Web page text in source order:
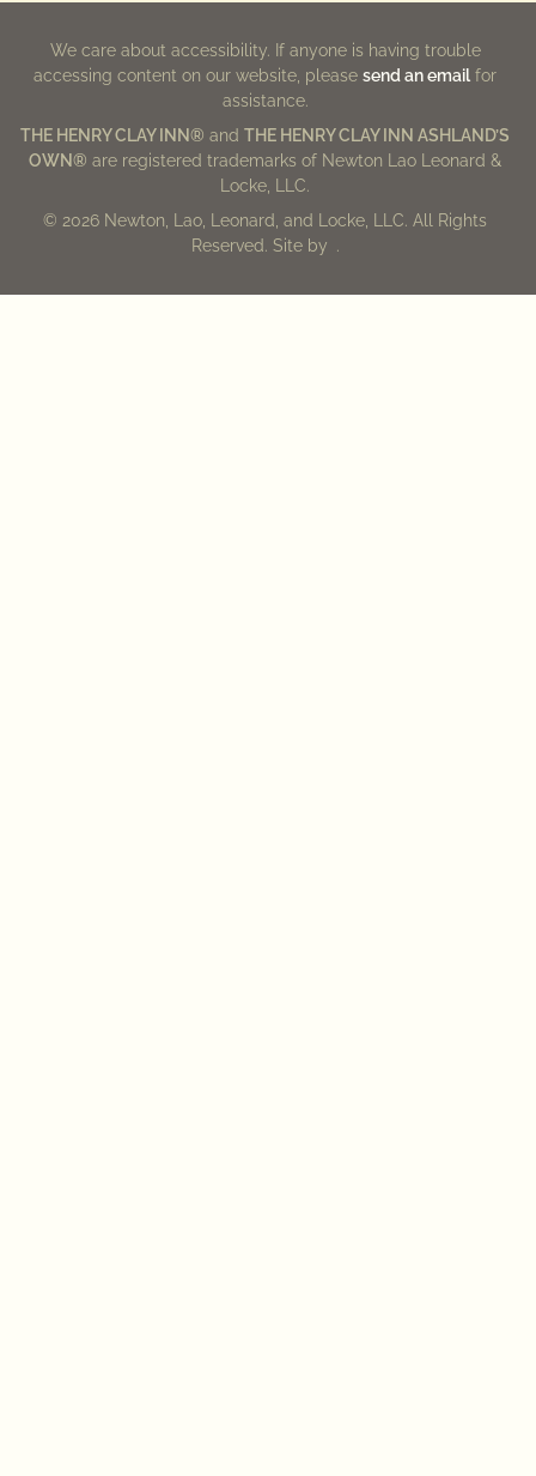
We care about accessibility. If anyone is having trouble
accessing content on our website, pleasesend an email for
assistance.
THE HENRY CLAY INN® andTHE HENRY CLAY INN ASHLAND’S
OWN® are registered trademarks of Newton Lao Leonard &
Locke, LLC.
© 2026 Newton, Lao, Leonard, and Locke, LLC. All Rights
Reserved. Site by .